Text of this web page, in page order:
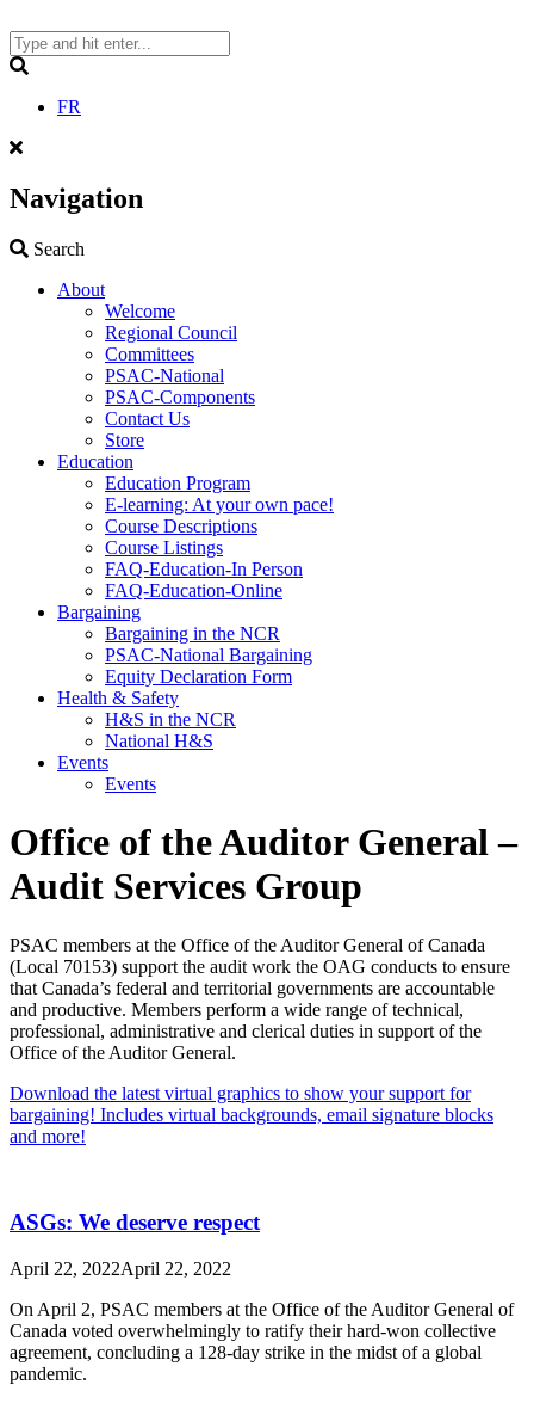
to
content
FR
Navigation
Search
About
Welcome
Regional Council
Committees
PSAC-National
PSAC-Components
Contact Us
Store
Education
Education Program
E-learning: At your own pace!
Course Descriptions
Course Listings
FAQ-Education-In Person
FAQ-Education-Online
Bargaining
Bargaining in the NCR
PSAC-National Bargaining
Equity Declaration Form
Health & Safety
H&S in the NCR
National H&S
Events
Events
Office of the Auditor General –
Audit Services Group
PSAC members at the Office of the Auditor General of Canada
(Local 70153) support the audit work the OAG conducts to ensure
that Canada’s federal and territorial governments are accountable
and productive. Members perform a wide range of technical,
professional, administrative and clerical duties in support of the
Office of the Auditor General.
Download the latest virtual graphics to show your support for
bargaining! Includes virtual backgrounds, email signature blocks
and more!
ASGs: We deserve respect
April 22, 2022April 22, 2022
On April 2, PSAC members at the Office of the Auditor General of
Canada voted overwhelmingly to ratify their hard-won collective
agreement, concluding a 128-day strike in the midst of a global
pandemic.